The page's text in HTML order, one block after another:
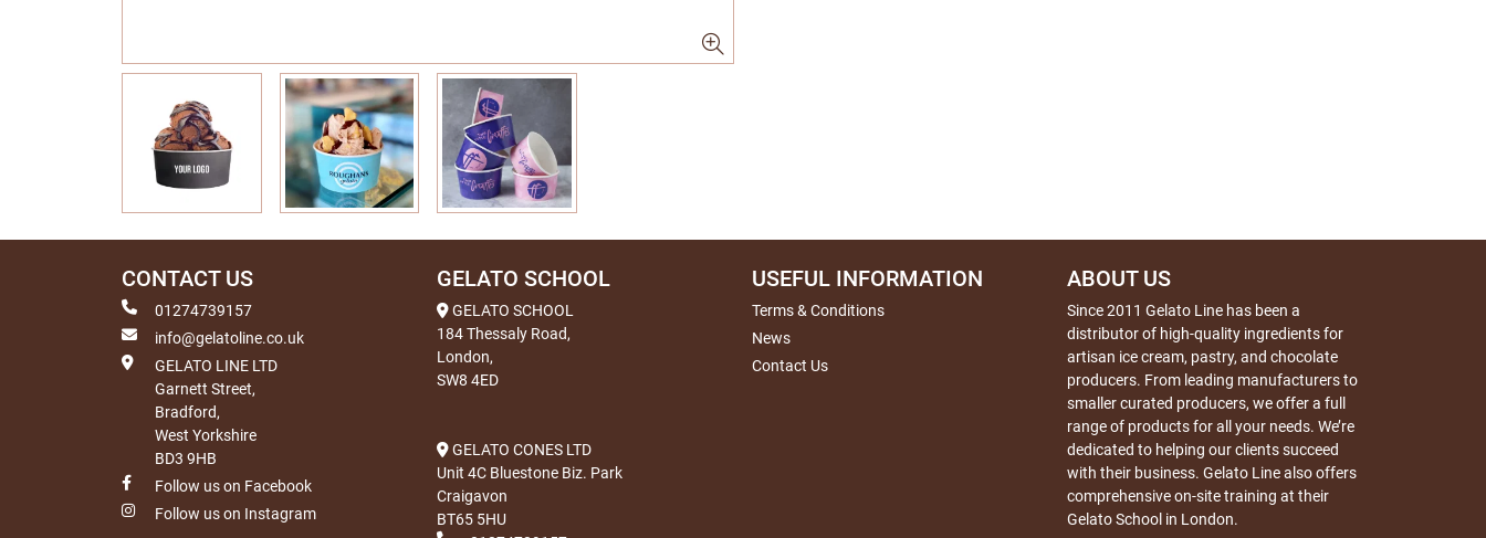
CONTACT US
01274739157
info@gelatoline.co.uk
GELATO LINE LTD
Garnett Street,
Bradford,
West Yorkshire
BD3 9HB
Follow us on Facebook
Follow us on Instagram
GELATO SCHOOL
GELATO SCHOOL
184 Thessaly Road,
London,
SW8 4ED
GELATO CONES LTD
Unit 4C Bluestone Biz. Park
Craigavon
BT65 5HU
USEFUL INFORMATION
Terms & Conditions
News
Contact Us
ABOUT US
Since 2011 Gelato Line has been a
distributor of high-quality ingredients for
artisan ice cream, pastry, and chocolate
producers. From leading manufacturers to
smaller curated producers, we offer a full
range of products for all your needs. We’re
dedicated to helping our clients succeed
with their business. Gelato Line also offers
comprehensive on-site training at their
Gelato School in London.